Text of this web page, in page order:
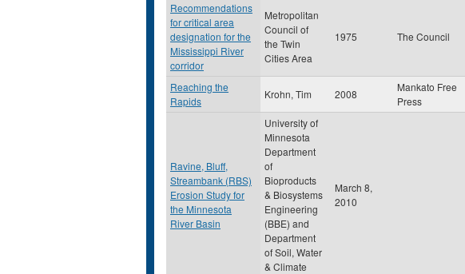
Recommendations
for critical area
designation for the
Mississippi River
corridor
Metropolitan
Council of
the Twin
Cities Area
1975 The Council
Reaching the
Rapids
Krohn, Tim 2008
Mankato Free
Press
Ravine, Bluff,
Streambank (RBS)
Erosion Study for
the Minnesota
River Basin
University of
Minnesota
Department
of
Bioproducts
& Biosystems
Engineering
(BBE) and
Department
of Soil, Water
& Climate
March 8,
2010